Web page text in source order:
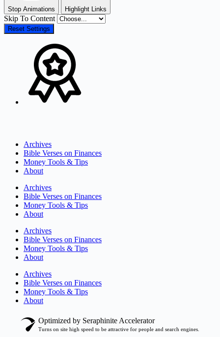
Stop Animations Highlight Links
Skip To Content
Reset Settings
Archives
Bible Verses on Finances
Money Tools & Tips
About
Archives
Bible Verses on Finances
Money Tools & Tips
About
Archives
Bible Verses on Finances
Money Tools & Tips
About
Archives
Bible Verses on Finances
Money Tools & Tips
About
Optimized by Seraphinite Accelerator
Turns on site high speed to be attractive for people and search engines.